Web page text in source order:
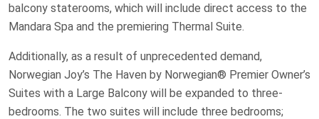
balcony staterooms, which will include direct access to the
Mandara Spa and the premiering Thermal Suite.
Additionally, as a result of unprecedented demand,
Norwegian Joy’s The Haven by Norwegian® Premier Owner’s
Suites with a Large Balcony will be expanded to three-
bedrooms. The two suites will include three bedrooms;